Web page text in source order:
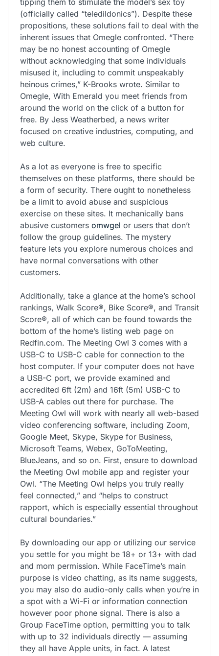
(officially called “teledildonics”). Despite these
propositions, these solutions fail to deal with the
inherent issues that Omegle confronted. “There
may be no honest accounting of Omegle
without acknowledging that some individuals
misused it, including to commit unspeakably
heinous crimes,” K-Brooks wrote. Similar to
Omegle, With Emerald you meet friends from
around the world on the click of a button for
free. By Jess Weatherbed, a news writer
focused on creative industries, computing, and
web culture.
As a lot as everyone is free to specific
themselves on these platforms, there should be
a form of security. There ought to nonetheless
be a limit to avoid abuse and suspicious
exercise on these sites. It mechanically bans
abusive customers omwgel or users that don’t
follow the group guidelines. The mystery
feature lets you explore numerous choices and
have normal conversations with other
customers.
Additionally, take a glance at the home’s school
rankings, Walk Score®, Bike Score®, and Transit
Score®, all of which can be found towards the
bottom of the home’s listing web page on
Redfin.com. The Meeting Owl 3 comes with a
USB-C to USB-C cable for connection to the
host computer. If your computer does not have
a USB-C port, we provide examined and
accredited 6ft (2m) and 16ft (5m) USB-C to
USB-A cables out there for purchase. The
Meeting Owl will work with nearly all web-based
video conferencing software, including Zoom,
Google Meet, Skype, Skype for Business,
Microsoft Teams, Webex, GoToMeeting,
BlueJeans, and so on. First, ensure to download
the Meeting Owl mobile app and register your
Owl. “The Meeting Owl helps you truly really
feel connected,” and “helps to construct
rapport, which is especially essential throughout
cultural boundaries.”
By downloading our app or utilizing our service
you settle for you might be 18+ or 13+ with dad
and mom permission. While FaceTime’s main
purpose is video chatting, as its name suggests,
you may also do audio-only calls when you’re in
a spot with a Wi-Fi or information connection
however poor phone signal. There is also a
Group FaceTime option, permitting you to talk
with up to 32 individuals directly — assuming
they all have Apple units, in fact. A latest